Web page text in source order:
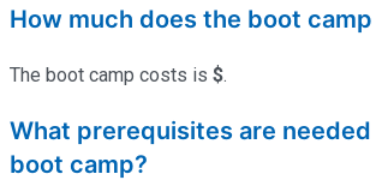
How much does the boot
The boot camp costs is $.
What prerequisites are
boot camp?